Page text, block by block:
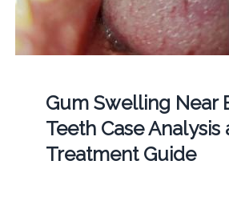
Gum Swelling Near
Teeth Case Analysis
Treatment Guide